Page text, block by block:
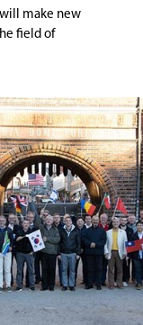
make new
field of